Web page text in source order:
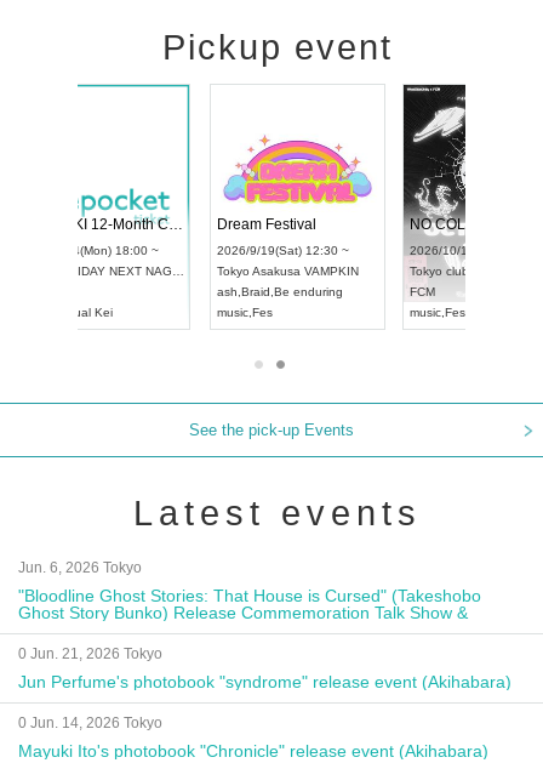
Pickup event
Dream Festival
2026/9/19(Sat) 12:30 ~
TokyoAsakusa VAMPKIN
Be enduring
music
NO COLD WALL Vol4
2026/10/10(Sat) 13:00 ~
Tokyo club asia
FCM
See the pick-up Events
Latest events
Jun. 6, 2026 Tokyo
"Bloodline Ghost Stories: That House is Cursed" (Takeshobo
Ghost Story Bunko) Release Commemoration Talk Show &
Autograph Session
0 Jun. 21, 2026 Tokyo
Jun Perfume's photobook "syndrome" release event (Akihabara)
0 Jun. 14, 2026 Tokyo
Mayuki Ito's photobook "Chronicle" release event (Akihabara)